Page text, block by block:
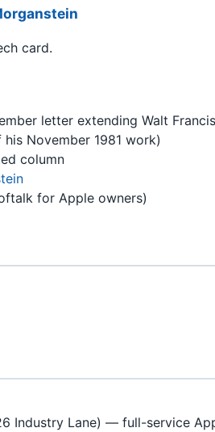
card.
letter extending Walt
November 1981 work)
column
for Apple owners)
Industry Lane) — full-service